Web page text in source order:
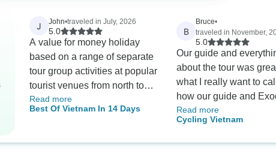
J John•traveled in July, 2026
5.0
A value for money holiday
based on a range of separate
tour group activities at popular
tourist venues from north to
south. Highlights were
fabulous experiences, comfy
staff, comfy tour transport, a
Read more
Best Of Vietnam In 14 Days
B
Bruce•
traveled in November,
5.0
Our guide and
about the tour was
what I really want to
how our guide and
responded to some
in the region. Their quick
Read more
Cycling Vietnam